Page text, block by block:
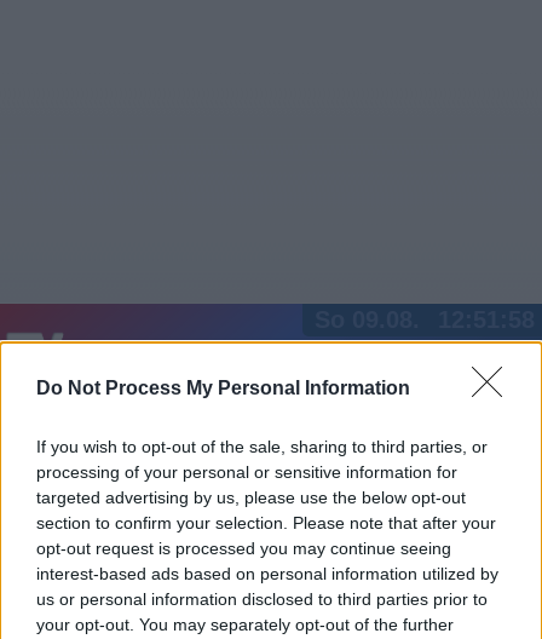
Do Not Process My Personal Information
If you wish to opt-out of the sale, sharing to third parties, or
processing of your personal or sensitive information for
targeted advertising by us, please use the below opt-out
section to confirm your selection. Please note that after your
opt-out request is processed you may continue seeing
interest-based ads based on personal information utilized by
us or personal information disclosed to third parties prior to
your opt-out. You may separately opt-out of the further
Sender
Merkzettel TV-Agent Fußball Serien
LOGIN
heute - Nachrichten / Nachrichten